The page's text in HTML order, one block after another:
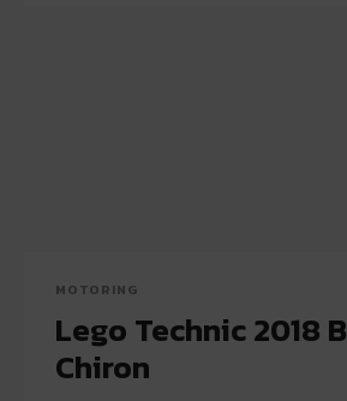
MOTORING
Lego Technic 2018
Chiron